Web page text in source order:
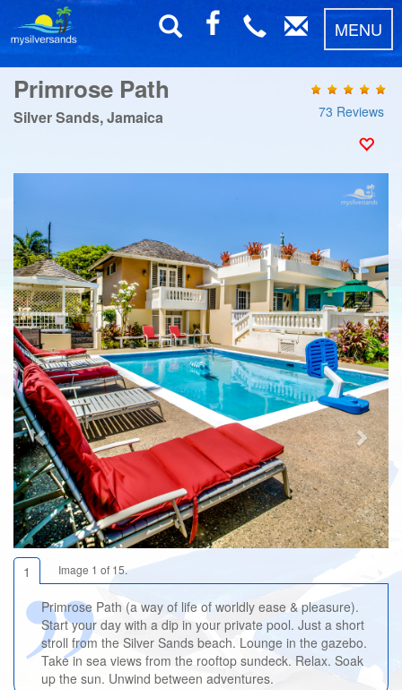
MENU
Primrose Path
Silver Sands, Jamaica 73 Reviews
1 Image 1 of 15.
Primrose Path (a way of life of worldly ease & pleasure).
Start your day with a dip in your private pool. Just a short
stroll from the Silver Sands beach. Lounge in the gazebo.
Take in sea views from the rooftop sundeck. Relax. Soak
up the sun. Unwind between adventures.
Next